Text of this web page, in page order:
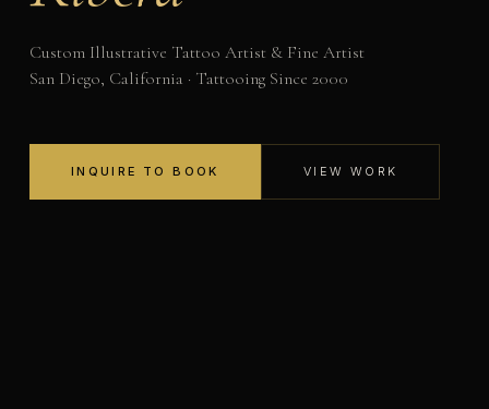
Custom Illustrative Tattoo Artist & Fine Artist
San Diego, California · Tattooing Since 2000
INQUIRE TO BOOK VIEW WORK